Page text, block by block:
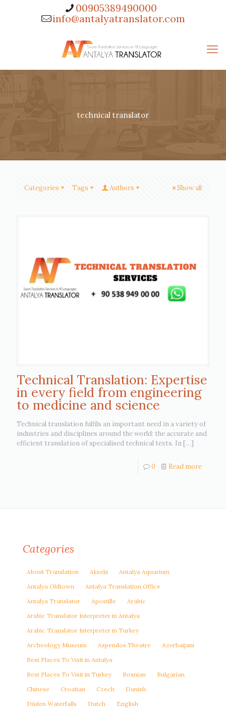
00905389490000
info@antalyatranslator.com
technical translator
Categories Tags Authors Show all
Technical Translation: Expertise
in every field from engineering
to medicine and science
Technical translation fulfils an important need in a variety of
industries and disciplines around the world: the accurate and
efficient translation of specialised technical texts. In […]
0 Read more
Categories
About Translation Akseki
Antalya Aquarium
Antalya Oldtown
Antalya Translation Office
Antalya Translator
Apostille
Arabic
Arabic Translator Interpreter in Antalya
Arabic Translator Interpreter in Turkey
Archeology Museum
Aspendos Theatre
Azerbaijani
Best Places To Visit in Antalya
Best Places To Visit in Turkey
Bosnian
Bulgarian
Chinese
Croatian Czech
Danish
Düden Waterfalls
Dutch
English